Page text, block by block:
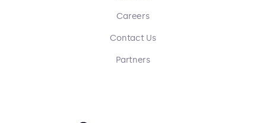
Careers
Contact Us
Partners